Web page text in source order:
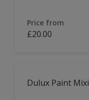
Price from
£20.00
Dulux Paint